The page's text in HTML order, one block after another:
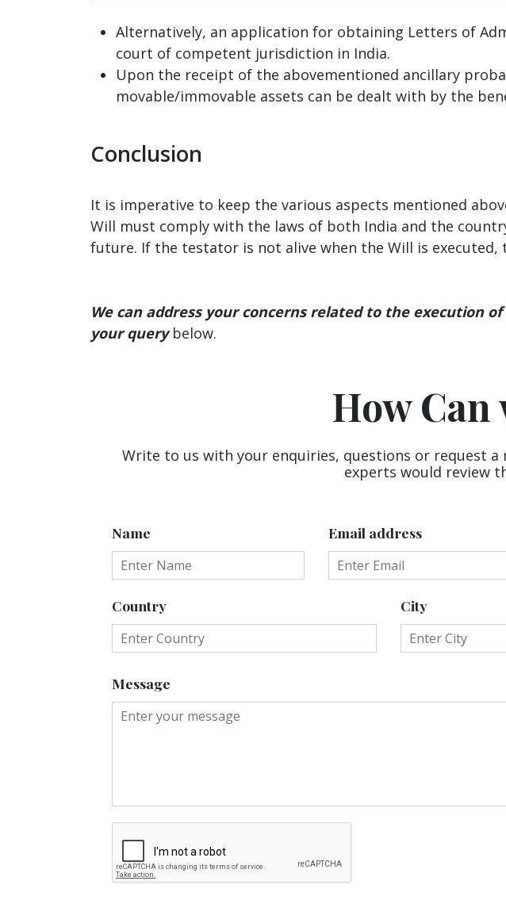
Alternatively, an application for obtaining Letters of
court of competent jurisdiction in India.
Upon the receipt of the abovementioned ancillary
movable/immovable assets can be dealt with by the
Conclusion
It is imperative to keep the various aspects mentioned
Will must comply with the laws of both India and the
future. If the testator is not alive when the Will is executed,
We can address your concerns related to the execution
your query below.
How Can
Write to us with your enquiries, questions or request
experts would review
Name Email address
Country City
Message